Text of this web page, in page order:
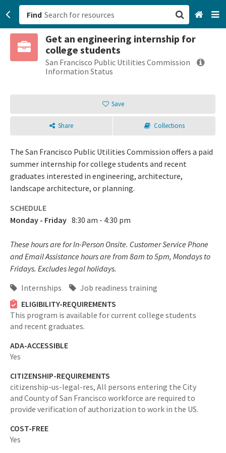
Find
Get an engineering internship for
college students
San Francisco Public Utilities Commission
Information Status
Save
Share Collections
The San Francisco Public Utilities Commission offers a paid
summer internship for college students and recent
graduates interested in engineering, architecture,
landscape architecture, or planning.
SCHEDULE
Monday - Friday 8:30 am - 4:30 pm
These hours are for In-Person Onsite. Customer Service Phone
and Email Assistance hours are from 8am to 5pm, Mondays to
Fridays. Excludes legal holidays.
Internships
Job readiness training
ELIGIBILITY-REQUIREMENTS
This program is available for current college students
and recent graduates.
ADA-ACCESSIBLE
Yes
CITIZENSHIP-REQUIREMENTS
citizenship-us-legal-res, All persons entering the City
and County of San Francisco workforce are required to
provide verification of authorization to work in the US.
COST-FREE
Yes
San Francisco, CA
Browse All Categories
Sign up
Login